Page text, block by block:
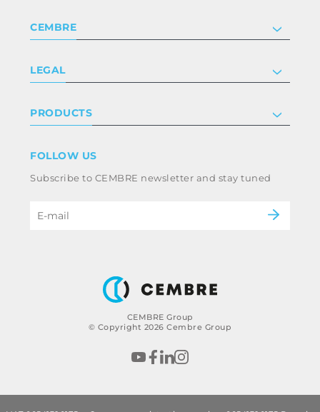
CEMBRE Group
© Copyright 2026 Cembre Group
CEMBRE
Certifications
Work with us
LEGAL
Terms & conditions
Whistleblowing
Code of ethics & anti corruption policy
PRODUCTS
Power & utilities
B2B Disclaimer
FOLLOW US
Subscribe to CEMBRE newsletter and stay tuned